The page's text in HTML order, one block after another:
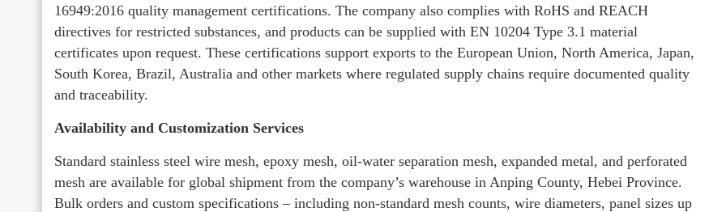
16949:2016 quality management certifications. The company also complies with RoHS and REACH
directives for restricted substances, and products can be supplied with EN 10204 Type 3.1 material
certificates upon request. These certifications support exports to the European Union, North America, Japan,
South Korea, Brazil, Australia and other markets where regulated supply chains require documented quality
and traceability.
Availability and Customization Services
Standard stainless steel wire mesh, epoxy mesh, oil-water separation mesh, expanded metal, and perforated
mesh are available for global shipment from the company’s warehouse in Anping County, Hebei Province.
Bulk orders and custom specifications – including non-standard mesh counts, wire diameters, panel sizes up